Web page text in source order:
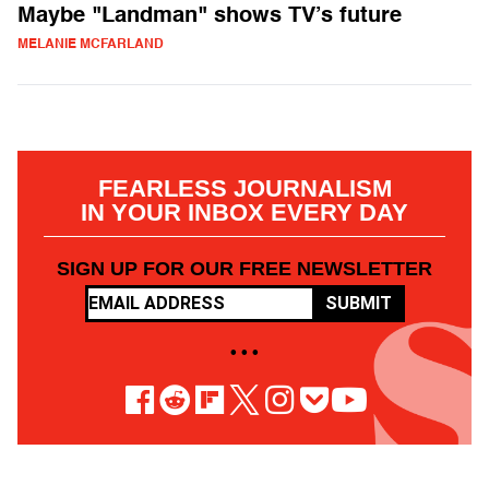
Maybe "Landman" shows TV’s future
MELANIE MCFARLAND
FEARLESS JOURNALISM
IN YOUR INBOX EVERY DAY
SIGN UP FOR OUR FREE NEWSLETTER
SUBMIT
• • •